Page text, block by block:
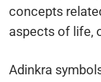
concepts
aspects of life,
Adinkra